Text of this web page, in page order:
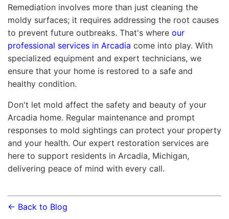
Remediation involves more than just cleaning the
moldy surfaces; it requires addressing the root causes
to prevent future outbreaks. That's where our
professional services in Arcadia come into play. With
specialized equipment and expert technicians, we
ensure that your home is restored to a safe and
healthy condition.
Don't let mold affect the safety and beauty of your
Arcadia home. Regular maintenance and prompt
responses to mold sightings can protect your property
and your health. Our expert restoration services are
here to support residents in Arcadia, Michigan,
delivering peace of mind with every call.
← Back to Blog